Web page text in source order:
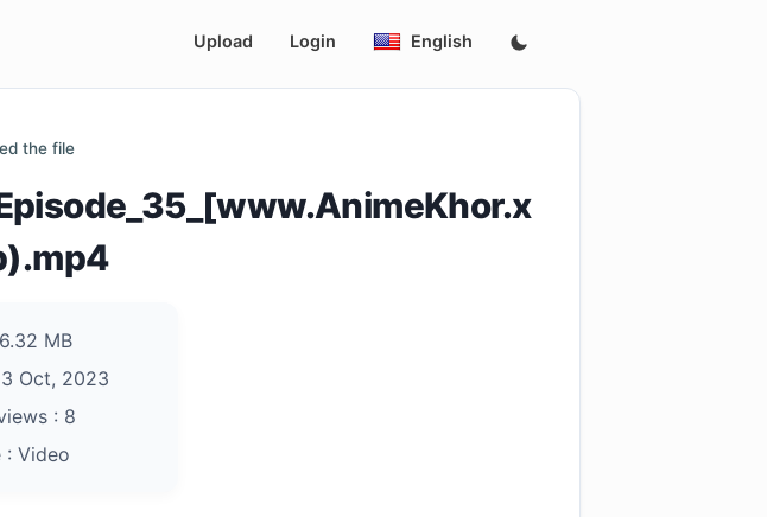
Upload Login English
the file
MB
Oct, 2023
: 8
: Video